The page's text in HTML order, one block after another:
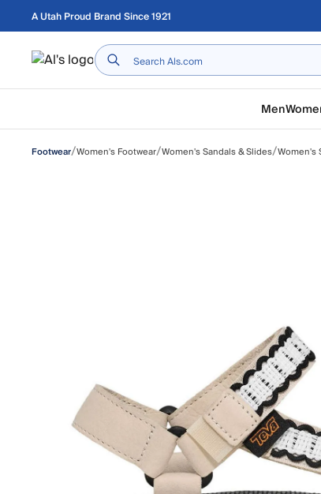
Skip to main content
A Utah Proud Brand Since 1921
Home
Men
Footwear/Women's Footwear/Women's Sandals & Slides/Women's